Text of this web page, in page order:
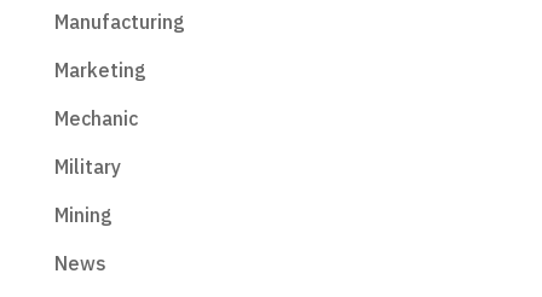
Manufacturing
Marketing
Mechanic
Military
Mining
News